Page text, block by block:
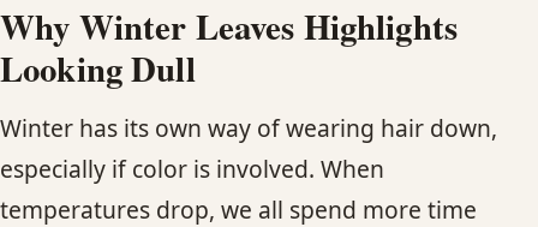
Why Winter Leaves Highlights
Looking Dull
Winter has its own way of wearing hair down,
especially if color is involved. When
temperatures drop, we all spend more time